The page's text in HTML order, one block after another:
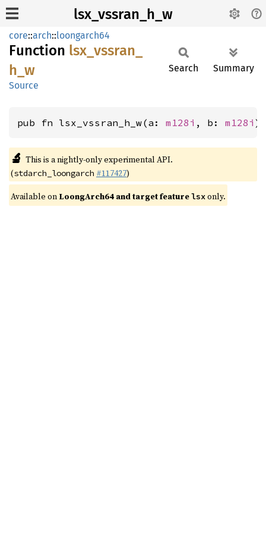
lsx_vssran_h_w
core::arch::loongarch64
Function lsx_ vssran_
h_ w
Source
Search Summary
pub fn lsx_vssran_h_w(a: m128i , b: m128i )
🔬 This is a nightly-only experimental API.
(stdarch_loongarch #117427)
Available on LoongArch64 and target featurelsxonly.